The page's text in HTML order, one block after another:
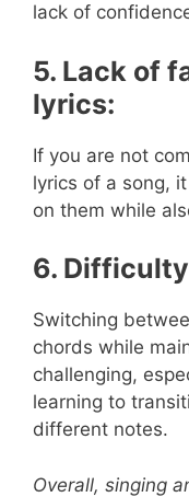
lack of
5. Lack of
lyrics:
If you are not
lyrics of a song,
on them while
6.
Switching
chords while
challenging,
learning to
different notes.
Overall, singing